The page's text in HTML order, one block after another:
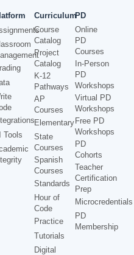
Tools
Curriculum
Course
Catalog
Project
Catalog
K-12
Pathways
AP
Courses
Elementary
State
Courses
Spanish
Courses
Standards
Hour of
Code
Practice
Tutorials
Digital
PD
Online
PD
Courses
In-Person
PD
Workshops
Virtual PD
Workshops
Free PD
Workshops
PD
Cohorts
Teacher
Certification
Prep
Microcredentials
PD
Membership